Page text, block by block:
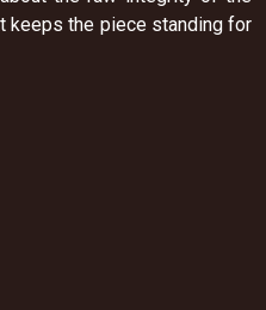
keeps the piece standing for